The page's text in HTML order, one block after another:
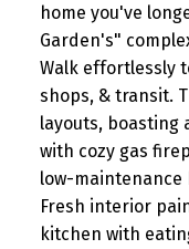
home you've
Garden's"
Walk effortlessly
shops, & transit.
layouts, boasting
with cozy gas
low-maintenance
Fresh interior
kitchen with